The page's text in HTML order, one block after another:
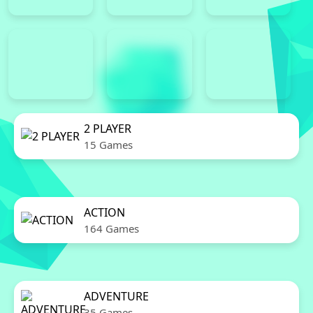
2 PLAYER
15 Games
ACTION
164 Games
ADVENTURE